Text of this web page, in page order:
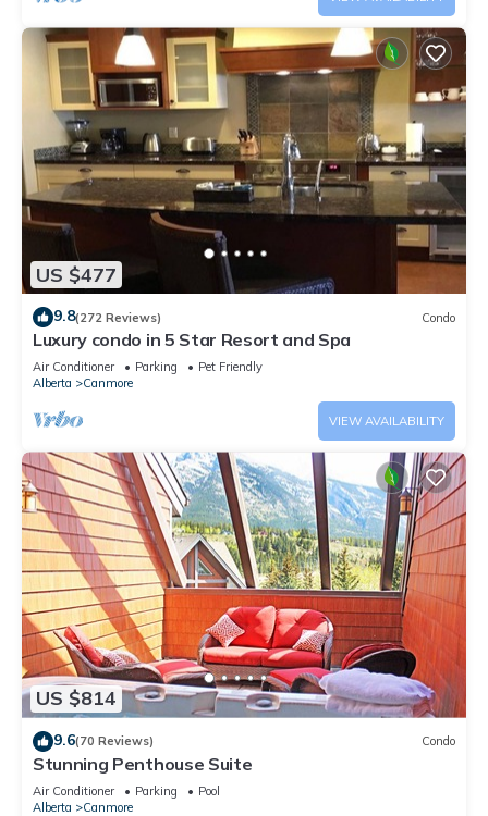
US $477
9.8(272 Reviews) Condo
Luxury condo in 5 Star Resort and Spa
Air Conditioner Parking
Pet Friendly
Alberta
Canmore
VIEW AVAILABILITY
US $814
9.6(70 Reviews) Condo
Stunning Penthouse Suite
Air Conditioner Parking
Pool
Alberta
Canmore